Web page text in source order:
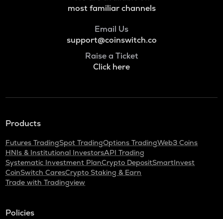
most familiar channels
Email Us
support@coinswitch.co
Raise a Ticket
Click here
Products
Futures TradingSpot TradingOptions TradingWeb3 Coins
HNIs & Institutional InvestorsAPI Trading
Systematic Investment PlanCrypto DepositSmartInvest
CoinSwitch CaresCrypto Staking & Earn
Trade with Tradingview
Policies